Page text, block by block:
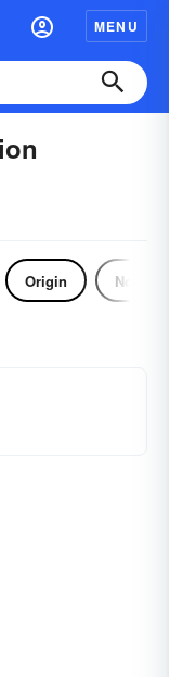
MENU
Origin Noun